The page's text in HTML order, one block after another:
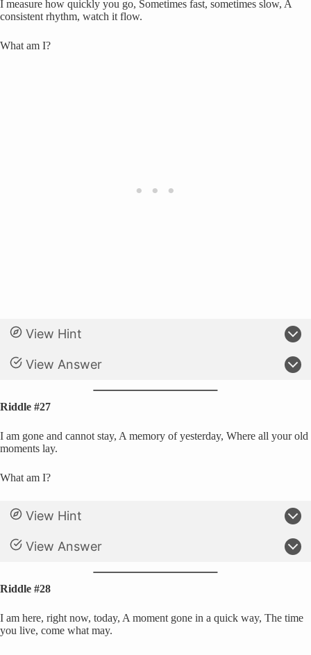
I measure how quickly you go, Sometimes fast, sometimes slow, A
consistent rhythm, watch it flow.
What am I?
View Hint
View Answer
Riddle #27
I am gone and cannot stay, A memory of yesterday, Where all your old
moments lay.
What am I?
View Hint
View Answer
Riddle #28
I am here, right now, today, A moment gone in a quick way, The time
you live, come what may.